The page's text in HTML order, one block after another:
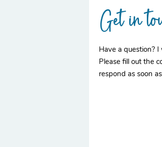
Get in
Have a question?
Please fill out the
respond as soon